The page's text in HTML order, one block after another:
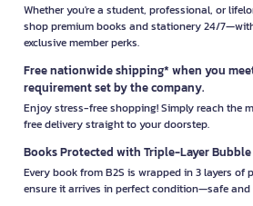
Whether you're a student, professional, or
shop premium books and stationery 24/
exclusive member perks.
Free nationwide shipping* when you
requirement set by the company.
Enjoy stress-free shopping! Simply reach the
free delivery straight to your doorstep.
Books Protected with Triple-Layer Bubble
Every book from B2S is wrapped in 3 layers of
ensure it arrives in perfect condition—safe